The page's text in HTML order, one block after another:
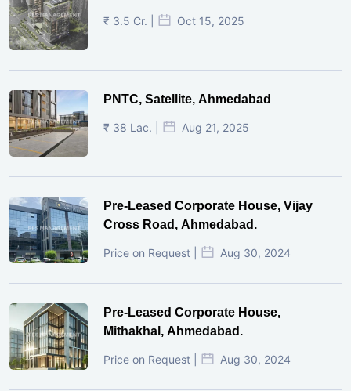
₹ 3.5 Cr. | Oct 15, 2025
PNTC, Satellite, Ahmedabad
₹ 38 Lac. | Aug 21, 2025
Pre-Leased Corporate House, Vijay
Cross Road, Ahmedabad.
Price on Request | Aug 30, 2024
Pre-Leased Corporate House,
Mithakhal, Ahmedabad.
Price on Request | Aug 30, 2024